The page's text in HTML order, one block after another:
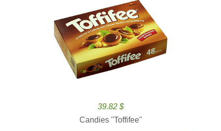
39.82 $
Candies ''Toffifee''